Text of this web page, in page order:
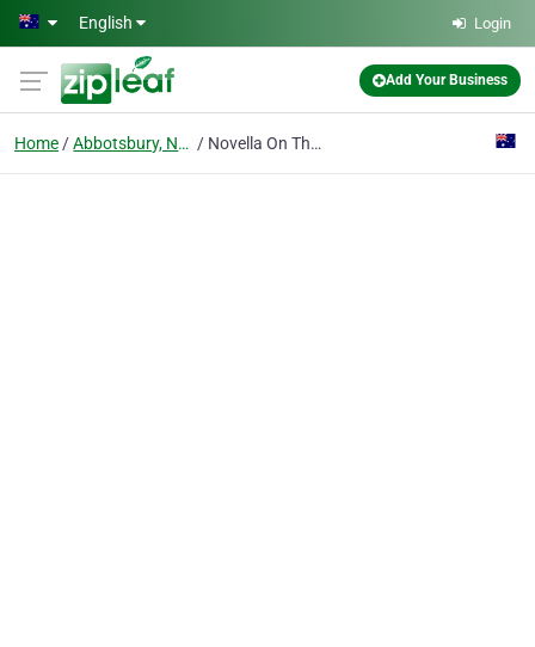
Skip to main content
English Login
Add Your Business
Home Abbotsbury, New South Wales Novella On The Park